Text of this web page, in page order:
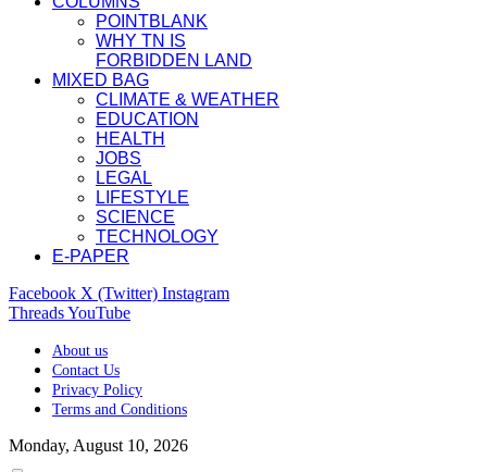
POINTBLANK
WHY TN IS
FORBIDDEN LAND
MIXED BAG
CLIMATE & WEATHER
EDUCATION
HEALTH
JOBS
LEGAL
LIFESTYLE
SCIENCE
TECHNOLOGY
E-PAPER
Facebook X (Twitter) Instagram
ThreadsYouTube
About us
Contact Us
Privacy Policy
Terms and Conditions
Monday, August 10, 2026